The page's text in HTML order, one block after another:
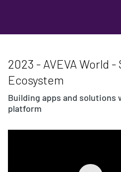
2023 - AVEVA World
Ecosystem
Building apps and solutions
platform